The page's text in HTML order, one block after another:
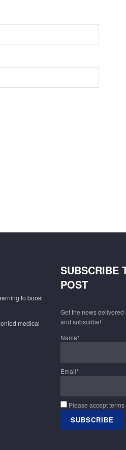
to boost
medical
SUBSCRIBE
POST
Get the news
and subscribe!
Name*
Email*
Please accept